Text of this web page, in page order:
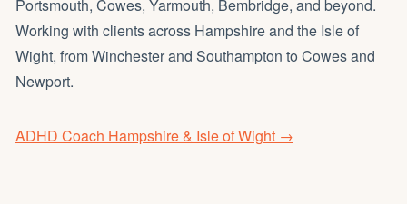
Portsmouth, Cowes, Yarmouth, Bembridge, and beyond.
Working with clients across Hampshire and the Isle of
Wight, from Winchester and Southampton to Cowes and
Newport.
ADHD Coach Hampshire & Isle of Wight →